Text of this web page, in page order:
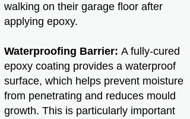
walking on their garage floor after
applying epoxy.
Waterproofing Barrier: A fully-cured
epoxy coating provides a waterproof
surface, which helps prevent moisture
from penetrating and reduces mould
growth. This is particularly important